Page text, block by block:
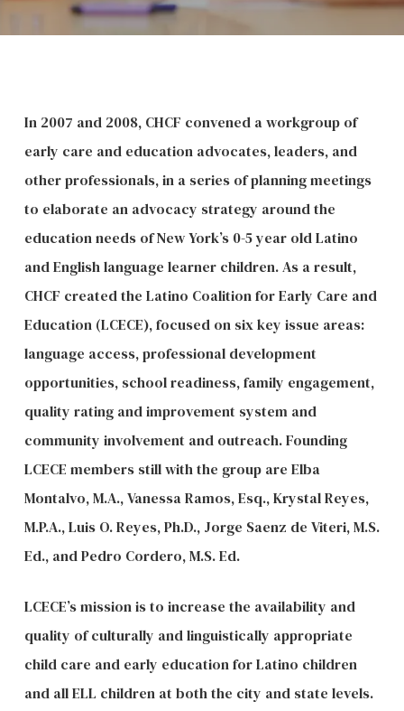
In 2007 and 2008, CHCF convened a workgroup of
early care and education advocates, leaders, and
other professionals, in a series of planning meetings
to elaborate an advocacy strategy around the
education needs of New York’s 0-5 year old Latino
and English language learner children. As a result,
CHCF created the Latino Coalition for Early Care and
Education (LCECE), focused on six key issue areas:
language access, professional development
opportunities, school readiness, family engagement,
quality rating and improvement system and
community involvement and outreach. Founding
LCECE members still with the group are Elba
Montalvo, M.A., Vanessa Ramos, Esq., Krystal Reyes,
M.P.A., Luis O. Reyes, Ph.D., Jorge Saenz de Viteri, M.S.
Ed., and Pedro Cordero, M.S. Ed.
LCECE’s mission is to increase the availability and
quality of culturally and linguistically appropriate
child care and early education for Latino children
and all ELL children at both the city and state levels.